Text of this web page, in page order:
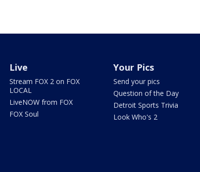
Live
Stream FOX 2 on FOX
LOCAL
LiveNOW from FOX
FOX Soul
Your Pics
Send your pics
Question of the Day
Detroit Sports Trivia
Look Who's 2